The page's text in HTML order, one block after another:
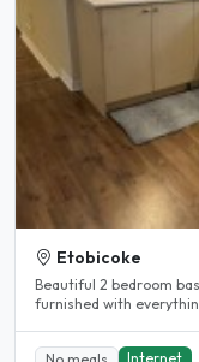
Etobicoke
Beautiful 2 bedroom
furnished with
Internet